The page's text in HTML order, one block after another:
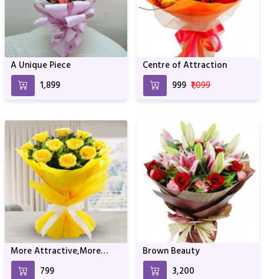
A Unique Piece
₹1,899
Centre of Attraction
₹999 ₹1,099
More Attractive,More
Fans!
₹799
Brown Beauty
₹3,200